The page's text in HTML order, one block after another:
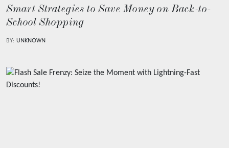
Smart Strategies to Save Money on Back-to-
School Shopping
BY: UNKNOWN